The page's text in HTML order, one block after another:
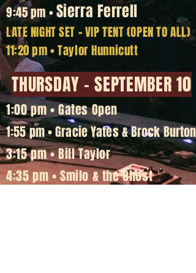
9:45 pm •Sierra Ferrell
LATE NIGHT SET -VIP TENT (OPEN TO ALL)
11:20 pm • Taylor Hunnicutt
THURSDAY - SEPTEMBER 10
1:00 pm • Gates Open
1:55 pm • Gracie Yates & Brock Burton
3:15 pm • Bill Taylor
4:35 pm • Smilo & the Ghost